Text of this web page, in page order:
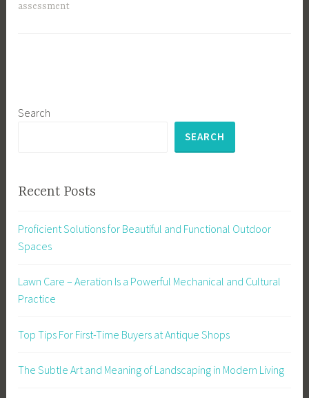
assessment
Search
SEARCH
Recent Posts
Proficient Solutions for Beautiful and Functional Outdoor
Spaces
Lawn Care – Aeration Is a Powerful Mechanical and Cultural
Practice
Top Tips For First-Time Buyers at Antique Shops
The Subtle Art and Meaning of Landscaping in Modern Living